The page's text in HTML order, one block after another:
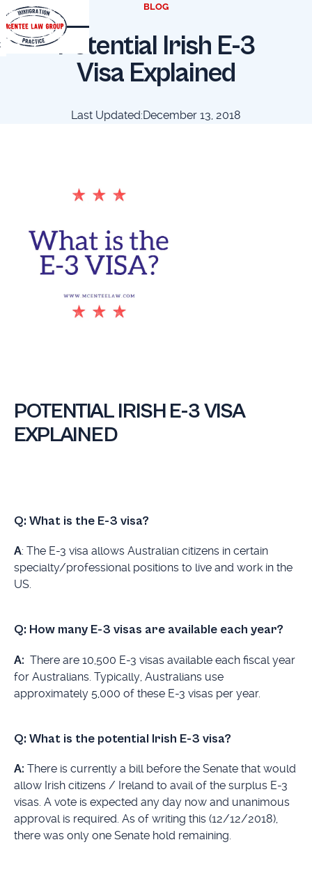
BLOG
Potential Irish E-3
Visa Explained
Last Updated:December 13, 2018
POTENTIAL IRISH E-3 VISA
EXPLAINED
Q: What is the E-3 visa?
A: The E-3 visa allows Australian citizens in certain
specialty/professional positions to live and work in the
US.
Q: How many E-3 visas are available each year?
A: There are 10,500 E-3 visas available each fiscal year
for Australians. Typically, Australians use
approximately 5,000 of these E-3 visas per year.
Q: What is the potential Irish E-3 visa?
A: There is currently a bill before the Senate that would
allow Irish citizens / Ireland to avail of the surplus E-3
visas. A vote is expected any day now and unanimous
approval is required. As of writing this (12/12/2018),
there was only one Senate hold remaining.